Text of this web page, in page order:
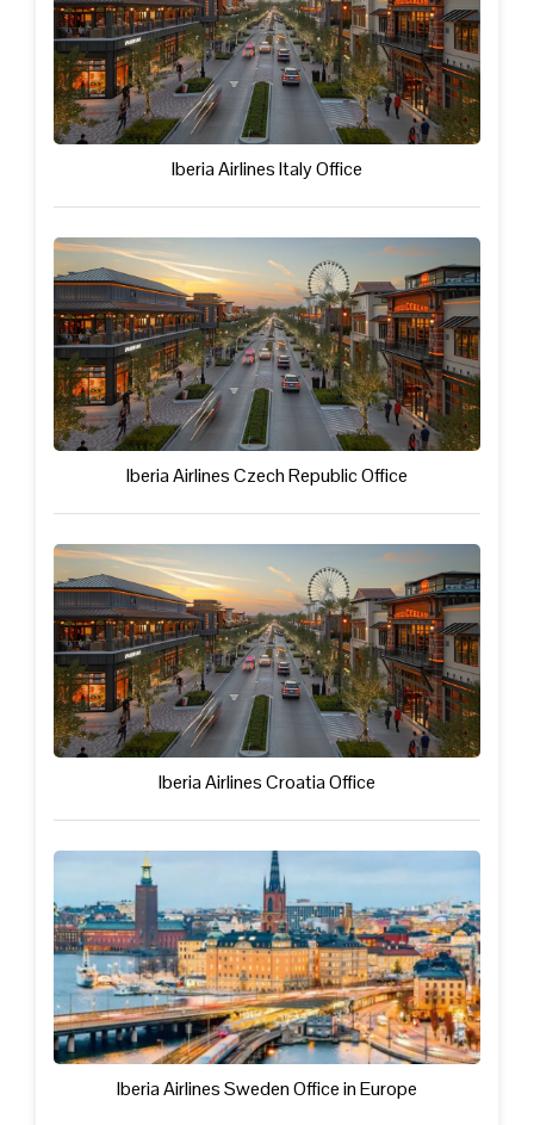
Iberia Airlines Italy Office
Iberia Airlines Czech Republic Office
Iberia Airlines Croatia Office
Iberia Airlines Sweden Office in Europe